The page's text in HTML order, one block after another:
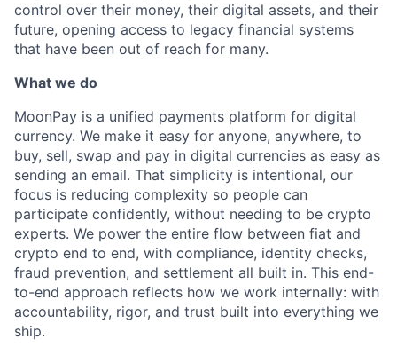
control over their money, their digital assets, and their
future, opening access to legacy financial systems
that have been out of reach for many.
What we do
MoonPay is a unified payments platform for digital
currency. We make it easy for anyone, anywhere, to
buy, sell, swap and pay in digital currencies as easy as
sending an email. That simplicity is intentional, our
focus is reducing complexity so people can
participate confidently, without needing to be crypto
experts. We power the entire flow between fiat and
crypto end to end, with compliance, identity checks,
fraud prevention, and settlement all built in. This end-
to-end approach reflects how we work internally: with
accountability, rigor, and trust built into everything we
ship.